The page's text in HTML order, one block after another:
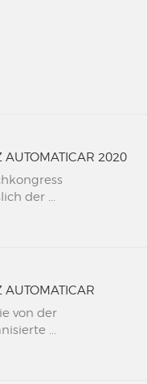
AUTOMATICAR 2020
der ...
AUTOMATICAR
von der
...